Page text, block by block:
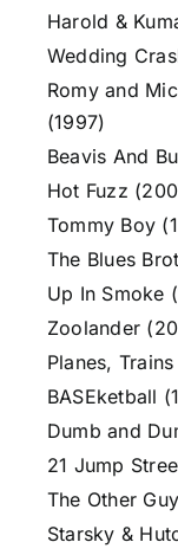
Harold &
Wedding
Romy and
(1997)
Beavis And
Hot Fuzz
Tommy Boy
The Blues
Up In Smoke
Zoolander
Planes,
BASEketball
Dumb and
21 Jump
The Other
Starsky &